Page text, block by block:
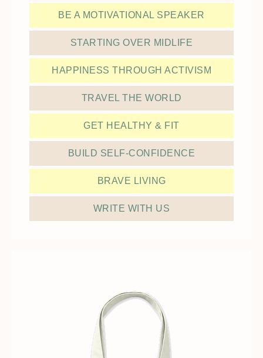
BE A MOTIVATIONAL SPEAKER
STARTING OVER MIDLIFE
HAPPINESS THROUGH ACTIVISM
TRAVEL THE WORLD
GET HEALTHY & FIT
BUILD SELF-CONFIDENCE
BRAVE LIVING
WRITE WITH US